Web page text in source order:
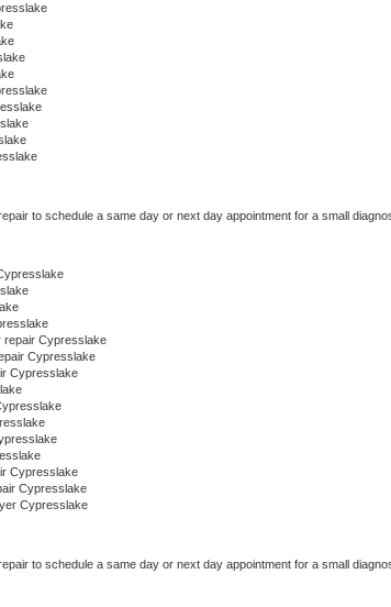
to schedule a same day or next day appointment for a small
repair Cypresslake
Cypresslake
Cypresslake
Cypresslake
Cypresslake
Cypresslake
to schedule a same day or next day appointment for a small